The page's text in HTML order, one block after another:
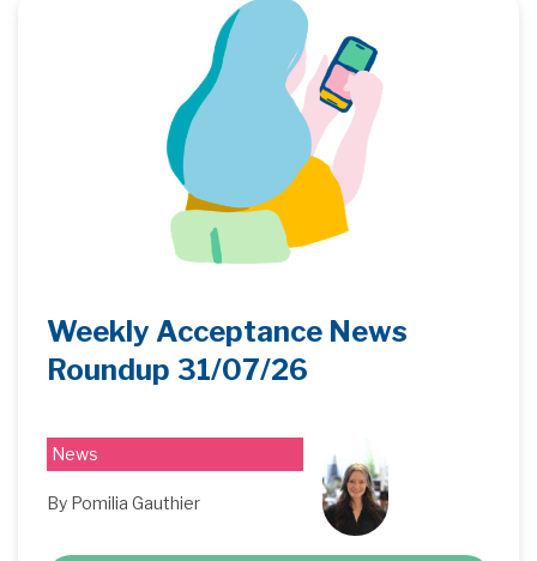
Weekly Acceptance News
Roundup 31/07/26
News
By Pomilia Gauthier